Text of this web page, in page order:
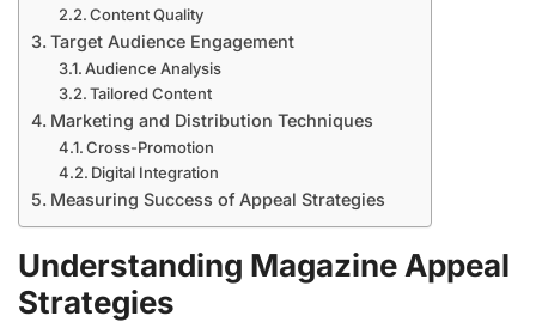
Content Quality
Target Audience Engagement
Audience Analysis
Tailored Content
Marketing and Distribution Techniques
Cross-Promotion
Digital Integration
Measuring Success of Appeal Strategies
Understanding Magazine Appeal
Strategies